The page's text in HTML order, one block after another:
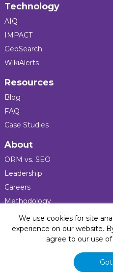
Technology
AIQ
IMPACT
GeoSearch
WikiAlerts
Resources
Blog
FAQ
Case Studies
About
ORM vs. SEO
Leadership
Careers
Methodology
Press
Privacy Policy
© 2026 Five Blocks Inc. All
(fiveblocks) name and logo
We use cookies for site
experience on our website.
agree to our use of